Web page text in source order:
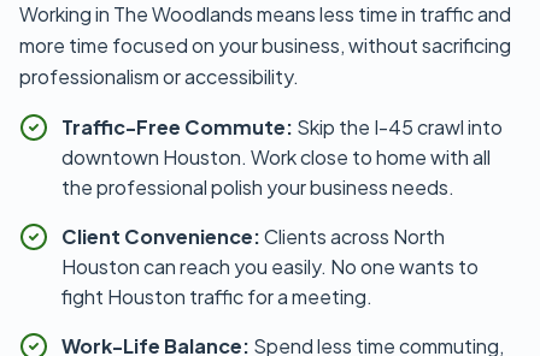
Working in The Woodlands means less time in traffic and
more time focused on your business, without sacrificing
professionalism or accessibility.
Traffic-Free Commute: Skip the I-45 crawl into
downtown Houston. Work close to home with all
the professional polish your business needs.
Client Convenience:Clients across North
Houston can reach you easily. No one wants to
fight Houston traffic for a meeting.
Work-Life Balance: Spend less time commuting,